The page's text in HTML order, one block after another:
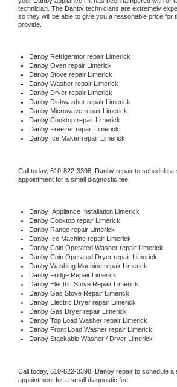
technician. The Danby technicians are extremely
so they will be able to give you a reasonable price for
provide.
Danby Refrigerator repair Limerick
Danby Oven repair Limerick
Danby Stove repair Limerick
Danby Washer repair Limerick
Danby Dryer repair Limerick
Danby Dishwasher repair Limerick
Danby Microwave repair Limerick
Danby Cooktop repair Limerick
Danby Freezer repair Limerick
Danby Ice Maker repair Limerick
Call today, 610-822-3398, Danby repair to schedule a
appointment for a small diagnostic fee.
Danby Appliance Installation Limerick
Danby Cooktop repair Limerick
Danby Range repair Limerick
Danby Ice Machine repair Limerick
Danby Coin Operated Washer repair Limerick
Danby Coin Operated Dryer repair Limerick
Danby Washing Machine repair Limerick
Danby Fridge Repair Limerick
Danby Electric Stove Repair Limerick
Danby Gas Stove Repair Limerick
Danby Electric Dryer repair Limerick
Danby Gas Dryer repair Limerick
Danby Top Load Washer repair Limerick
Danby Front Load Washer repair Limerick
Danby Stackable Washer / Dryer Limerick
Call today, 610-822-3398, Danby repair to schedule a
appointment for a small diagnostic fee